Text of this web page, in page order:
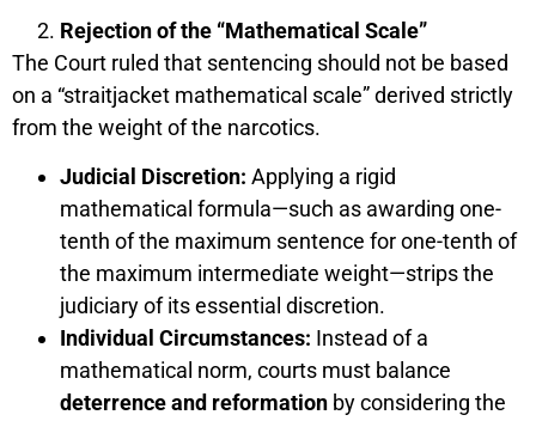
Rejection of the “Mathematical Scale”
The Court ruled that sentencing should not be based
on a “straitjacket mathematical scale” derived strictly
from the weight of the narcotics.
Judicial Discretion: Applying a rigid
mathematical formula—such as awarding one-
tenth of the maximum sentence for one-tenth of
the maximum intermediate weight—strips the
judiciary of its essential discretion.
Individual Circumstances: Instead of a
mathematical norm, courts must balance
deterrence and reformation by considering the